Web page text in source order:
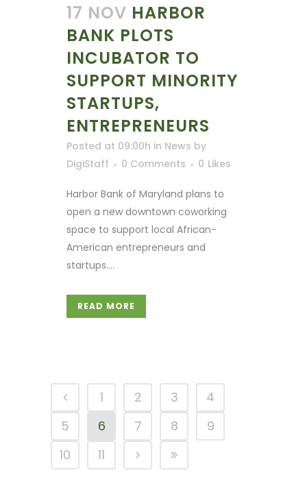
17 NOV HARBOR
BANK PLOTS
INCUBATOR TO
SUPPORT MINORITY
STARTUPS,
ENTREPRENEURS
Posted at 09:00h in News by
DigiStaff
0 Comments 0 Likes
Harbor Bank of Maryland plans to
open a new downtown coworking
space to support local African-
American entrepreneurs and
startups....
READ MORE
1 2 3
4
5
6 7 8
9
10
11